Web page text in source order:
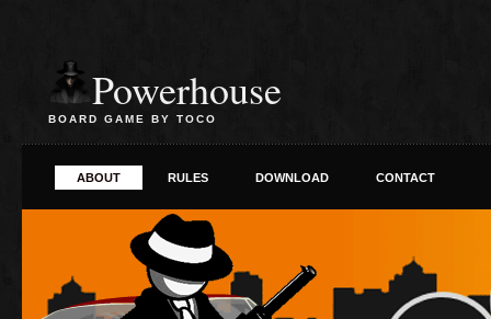
Powerhouse
BOARD GAME BY TOCO
ABOUT RULES DOWNLOAD CONTACT